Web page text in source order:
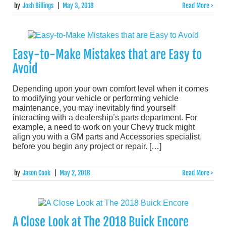
by Josh Billings May 3, 2018 Read More >
Easy-to-Make Mistakes that are Easy to
Avoid
Depending upon your own comfort level when it comes
to modifying your vehicle or performing vehicle
maintenance, you may inevitably find yourself
interacting with a dealership’s parts department. For
example, a need to work on your Chevy truck might
align you with a GM parts and Accessories specialist,
before you begin any project or repair. […]
by Jason Cook May 2, 2018 Read More >
A Close Look at The 2018 Buick Encore